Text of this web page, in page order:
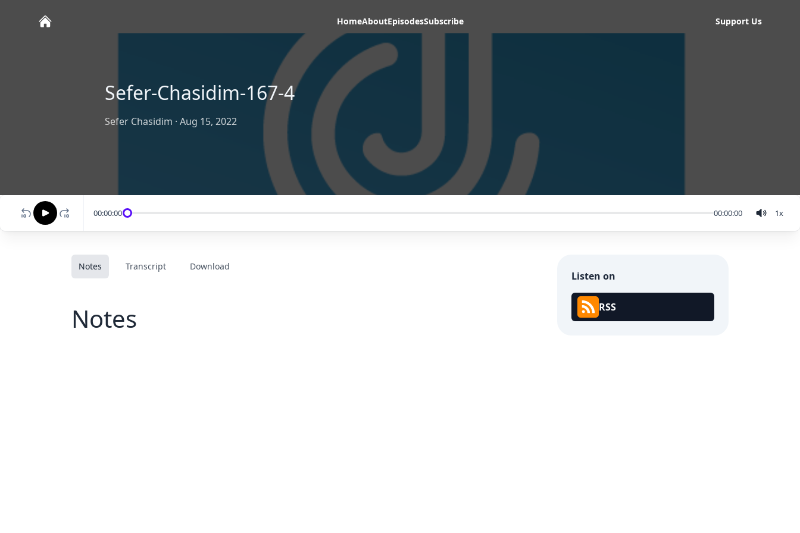
HomeAboutEpisodesSubscribe Support Us
Sefer-Chasidim-167-4
Sefer Chasidim · Aug 15, 2022
00:00:00 00:00:00 1x
Notes Transcript Download
Notes
Listen on
RSS